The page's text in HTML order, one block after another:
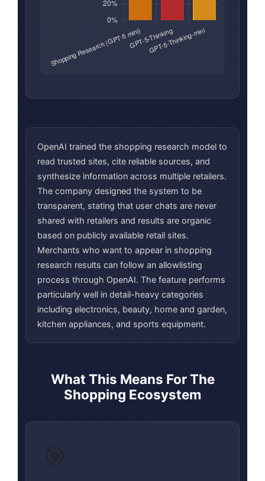
OpenAI trained the shopping research model to
read trusted sites, cite reliable sources, and
synthesize information across multiple retailers.
The company designed the system to be
transparent, stating that user chats are never
shared with retailers and results are organic
based on publicly available retail sites.
Merchants who want to appear in shopping
research results can follow an allowlisting
process through OpenAI. The feature performs
particularly well in detail-heavy categories
including electronics, beauty, home and garden,
kitchen appliances, and sports equipment.
What This Means For The
Shopping Ecosystem
🎯